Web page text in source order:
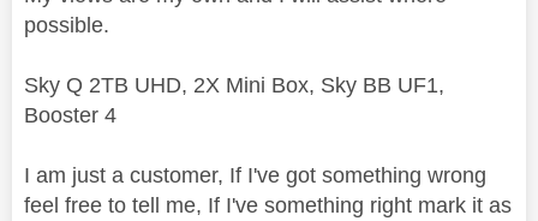
possible.
Sky Q 2TB UHD, 2X Mini Box, Sky BB UF1,
Booster 4
I am just a customer, If I've got something wrong
feel free to tell me, If I've something right mark it as